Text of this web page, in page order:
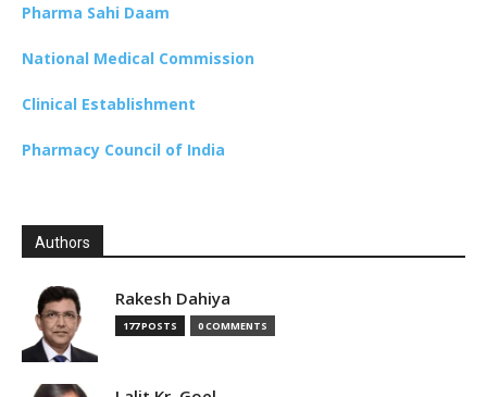
Pharma Sahi Daam
National Medical Commission
Clinical Establishment
Pharmacy Council of India
Authors
Rakesh Dahiya
177 POSTS 0 COMMENTS